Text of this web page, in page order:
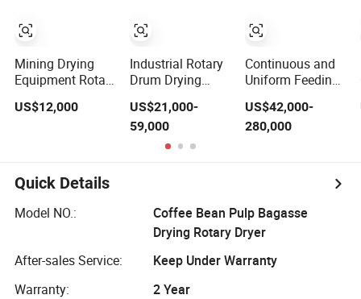
Mining Drying
Equipment Rotary
Rotary Drum
Calcium
Carbonate
US$12,000
Slag, Coke Coal
Industrial Rotary
Drum Drying
Mineral, Ore,
Silica Sand, Feed
Dregs, Chicken
Manure, Coal,
Industrial Rotary
Dryer
US$21,000-
59,000
Continuous and
Uniform Feeding
Performance
Flash Rotary
US$42,000-
280,000
Quick Details
Model NO.:
Coffee Bean Pulp Bagasse
Drying Rotary Dryer
After-sales Service:
Keep Under Warranty
Warranty:
2 Year